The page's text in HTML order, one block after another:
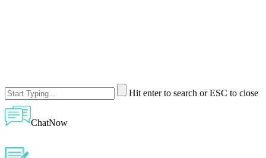
Hit enter to search or ESC to close
ChatNow